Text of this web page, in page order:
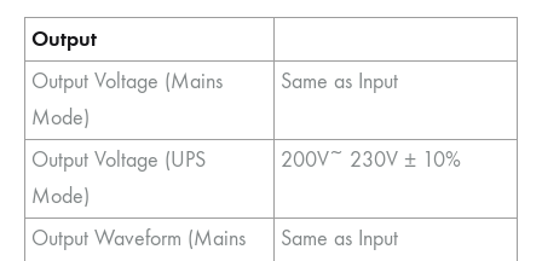
Output
Output Voltage (Mains
Mode)
Same as Input
Output Voltage (UPS
Mode)
200V~ 230V ± 10%
Output Waveform (Mains
Same as Input